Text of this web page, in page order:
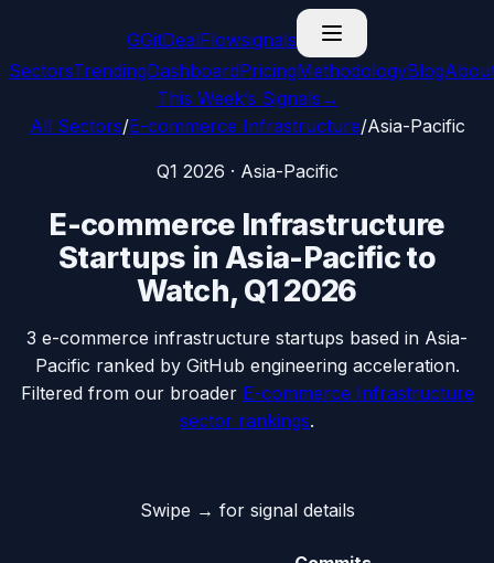
GGitDealFlowsignals
SectorsTrendingDashboardPricingMethodologyBlog
This Week’s Signals →
All Sectors/E-commerce Infrastructure/Asia-Pacific
Q1 2026 · Asia-Pacific
E-commerce Infrastructure
Startups in Asia-Pacificto
Watch, Q1 2026
3 e-commerce infrastructure startups based in Asia-
Pacific ranked by GitHub engineering acceleration.
Filtered from our broader E-commerce Infrastructure
sector rankings.
Swipe → for signal details